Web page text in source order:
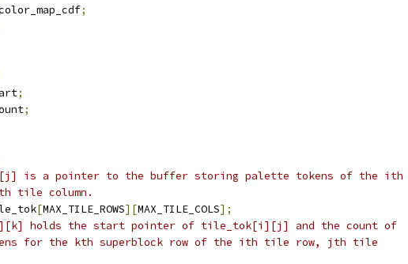
;
;
;
is a pointer to the buffer storing palette tokens of the ith
tile column.
[MAX_TILE_ROWS][MAX_TILE_COLS];
holds the start pointer of tile_tok[i][j] and the count of
for the kth superblock row of the ith tile row, jth tile